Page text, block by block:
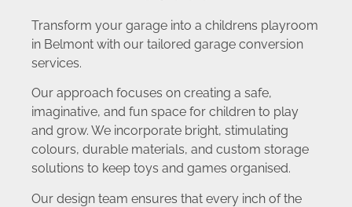
Transform your garage into a childrens playroom
in Belmont with our tailored garage conversion
services.
Our approach focuses on creating a safe,
imaginative, and fun space for children to play
and grow. We incorporate bright, stimulating
colours, durable materials, and custom storage
solutions to keep toys and games organised.
Our design team ensures that every inch of the